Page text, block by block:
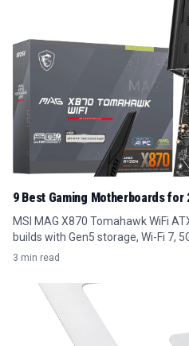
9 Best Gaming Motherboards for
MSI MAG X870 Tomahawk WiFi
builds with Gen5 storage, Wi-Fi 7,
3 min read